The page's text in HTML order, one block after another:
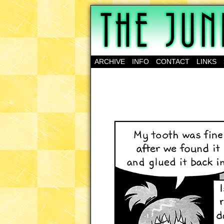
A science-fantasy
ARCHIVE INFO CONTACT LINKS